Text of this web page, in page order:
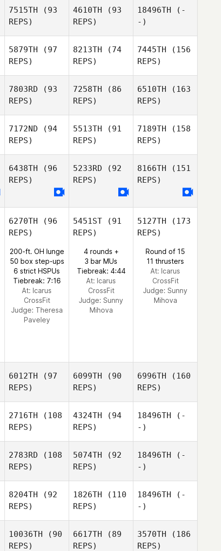
7515TH (93
REPS)
4610TH (93
REPS)
18496TH (-
-)
5879TH (97
REPS)
8213TH (74
REPS)
7445TH (156
REPS)
7803RD (93
REPS)
7258TH (86
REPS)
6510TH (163
REPS)
7172ND (94
REPS)
5513TH (91
REPS)
7189TH (158
REPS)
6438TH (96
REPS)
5233RD (92
REPS)
8166TH (151
REPS)
6270TH (96
REPS)
200-ft. OH lunge
50 box step-ups
6 strict HSPUs
Tiebreak: 7:16
At: Icarus
CrossFit
Judge: Theresa
Paveley
5451ST (91
REPS)
4 rounds +
3 bar MUs
Tiebreak: 4:44
At: Icarus
CrossFit
Judge: Sunny
Mihova
5127TH (173
REPS)
Round of 15
11 thrusters
At: Icarus
CrossFit
Judge: Sunny
Mihova
6012TH (97
REPS)
6099TH (90
REPS)
6996TH (160
REPS)
2716TH (108
REPS)
4324TH (94
REPS)
18496TH (-
-)
2783RD (108
REPS)
5074TH (92
REPS)
18496TH (-
-)
8204TH (92
REPS)
1826TH (110
REPS)
18496TH (-
-)
10036TH (90
REPS)
6617TH (89
REPS)
3570TH (186
REPS)